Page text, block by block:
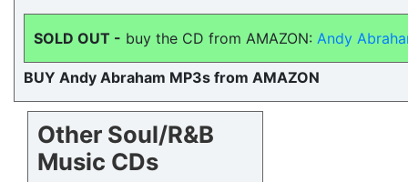
SOLD OUT - buy the CD from AMAZON: Andy
BUY Andy Abraham MP3s from AMAZON
Other Soul/R&B
Music CDs